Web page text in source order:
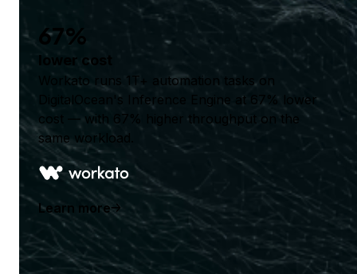
67%
lower cost
Workato runs 1T+ automation tasks on
DigitalOcean's Inference Engine at 67% lower
cost — with 67% higher throughput on the
same workload.
Learn more